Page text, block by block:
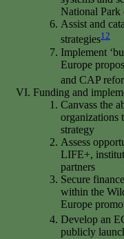
National Park
Assist and
strategies12
Implement
Europe
and CAP
Funding and
Canvass the
organizations
strategy
Assess
LIFE+,
partners
Secure
within the
Europe
Develop an
publicly